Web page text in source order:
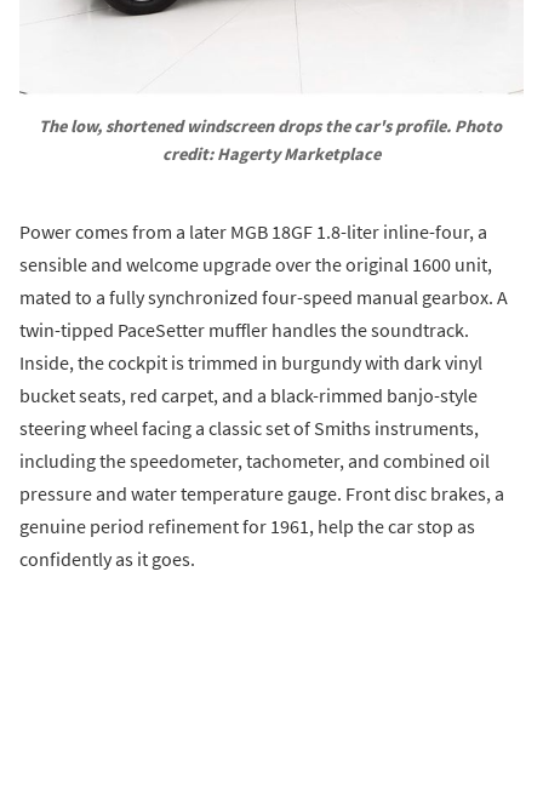
The low, shortened windscreen drops the car's profile. Photo
credit: Hagerty Marketplace
Power comes from a later MGB 18GF 1.8-liter inline-four, a
sensible and welcome upgrade over the original 1600 unit,
mated to a fully synchronized four-speed manual gearbox. A
twin-tipped PaceSetter muffler handles the soundtrack.
Inside, the cockpit is trimmed in burgundy with dark vinyl
bucket seats, red carpet, and a black-rimmed banjo-style
steering wheel facing a classic set of Smiths instruments,
including the speedometer, tachometer, and combined oil
pressure and water temperature gauge. Front disc brakes, a
genuine period refinement for 1961, help the car stop as
confidently as it goes.